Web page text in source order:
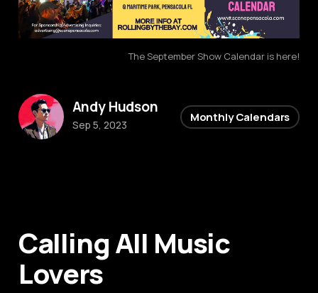
The September Show Calendar is here!
Calling All Music
Lovers
Andy Hudson
Sep 5, 2023
Monthly Calendars